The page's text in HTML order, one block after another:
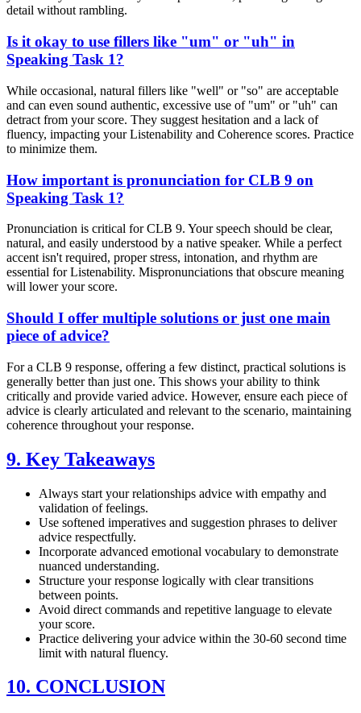
detail without rambling.
Is it okay to use fillers like "um" or "uh" in
Speaking Task 1?
While occasional, natural fillers like "well" or "so" are acceptable
and can even sound authentic, excessive use of "um" or "uh" can
detract from your score. They suggest hesitation and a lack of
fluency, impacting your Listenability and Coherence scores. Practice
to minimize them.
How important is pronunciation for CLB 9 on
Speaking Task 1?
Pronunciation is critical for CLB 9. Your speech should be clear,
natural, and easily understood by a native speaker. While a perfect
accent isn't required, proper stress, intonation, and rhythm are
essential for Listenability. Mispronunciations that obscure meaning
will lower your score.
Should I offer multiple solutions or just one main
piece of advice?
For a CLB 9 response, offering a few distinct, practical solutions is
generally better than just one. This shows your ability to think
critically and provide varied advice. However, ensure each piece of
advice is clearly articulated and relevant to the scenario, maintaining
coherence throughout your response.
9. Key Takeaways
Always start your relationships advice with empathy and
validation of feelings.
Use softened imperatives and suggestion phrases to deliver
advice respectfully.
Incorporate advanced emotional vocabulary to demonstrate
nuanced understanding.
Structure your response logically with clear transitions
between points.
Avoid direct commands and repetitive language to elevate
your score.
Practice delivering your advice within the 30-60 second time
limit with natural fluency.
10. CONCLUSION